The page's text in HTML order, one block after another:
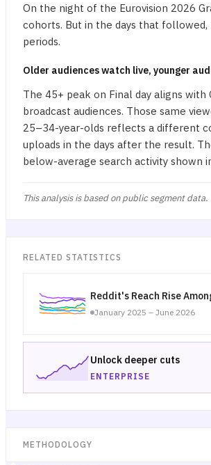
On the night of the Eurovision 2026
cohorts. But in the days that
periods.
Older audiences watch live, younger
The 45+ peak on Final day aligns
broadcast audiences. Those same
25–34-year-olds reflects a different
uploads in the days after the result.
below-average search activity shown
This analysis is based on public segment
RELATED STATISTICS
Reddit's Reach Rise
January 2025 – June 2026
Unlock deeper cuts
ENTERPRISE
METHODOLOGY